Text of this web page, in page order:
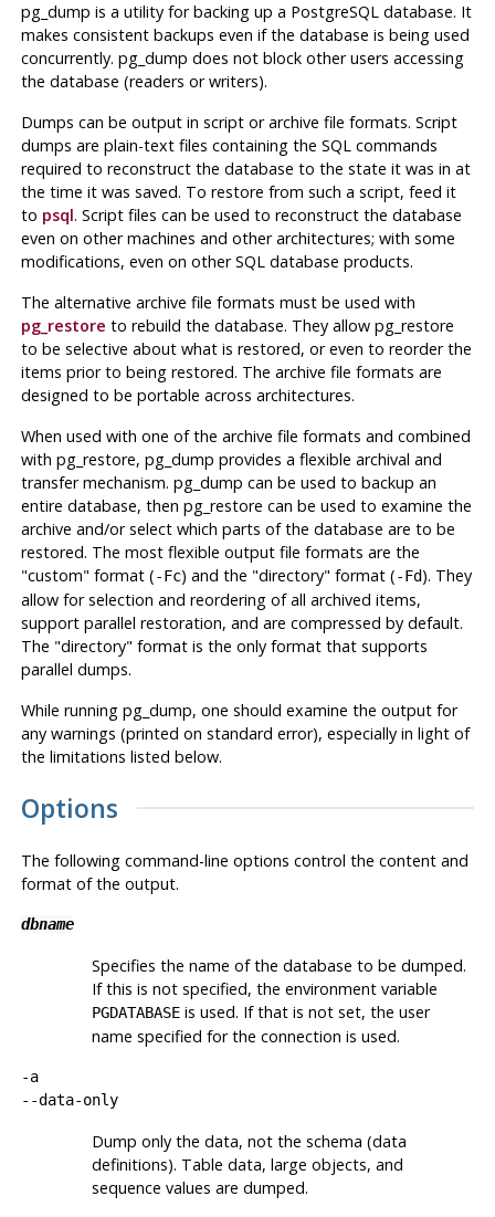
pg_dump is a utility for backing up a PostgreSQLdatabase. It
makes consistent backups even if the database is being used
concurrently. pg_dump does not block other users accessing
the database (readers or writers).
Dumps can be output in script or archive file formats. Script
dumps are plain-text files containing the SQL commands
required to reconstruct the database to the state it was in at
the time it was saved. To restore from such a script, feed it
to psql. Script files can be used to reconstruct the database
even on other machines and other architectures; with some
modifications, even on other SQL database products.
The alternative archive file formats must be used with
pg_restore to rebuild the database. They allow pg_restore
to be selective about what is restored, or even to reorder the
items prior to being restored. The archive file formats are
designed to be portable across architectures.
When used with one of the archive file formats and combined
with pg_restore, pg_dump provides a flexible archival and
transfer mechanism. pg_dump can be used to backup an
entire database, then pg_restore can be used to examine the
archive and/or select which parts of the database are to be
restored. The most flexible output file formats are the
"custom" format (-Fc) and the "directory" format (-Fd). They
allow for selection and reordering of all archived items,
support parallel restoration, and are compressed by default.
The "directory" format is the only format that supports
parallel dumps.
While running pg_dump, one should examine the output for
any warnings (printed on standard error), especially in light of
the limitations listed below.
Options
The following command-line options control the content and
format of the output.
dbname
Specifies the name of the database to be dumped.
If this is not specified, the environment variable
PGDATABASEis used. If that is not set, the user
name specified for the connection is used.
-a
--data-only
Dump only the data, not the schema (data
definitions). Table data, large objects, and
sequence values are dumped.